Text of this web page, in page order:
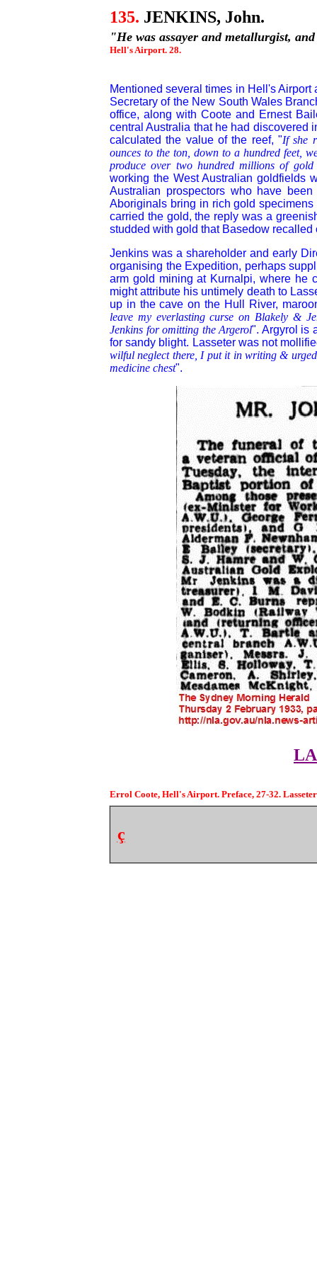
135. JENKINS, John.
"He was assayer and metallurgist,
Hell's Airport. 28.
Mentioned several times in Hell's
Secretary of the New South Wales
office, along with Coote and Ernest
central Australia that he had discovered
calculated the value of the reef, "If she
ounces to the ton, down to a hundred feet,
produce over two hundred millions of
working the West Australian goldfields
Australian prospectors who have
Aboriginals bring in rich gold
carried the gold, the reply was a
studded with gold that Basedow recalled
Jenkins was a shareholder and early
organising the Expedition, perhaps
arm gold mining at Kurnalpi, where he
might attribute his untimely death to
up in the cave on the Hull River,
leave my everlasting curse on Blakely &
Jenkins for omitting the Argerol". Argyrol is
for sandy blight. Lasseter was not
wilful neglect there, I put it in writing &
medicine chest".
Errol Coote, Hell's Airport. Preface, 27-32.
ç